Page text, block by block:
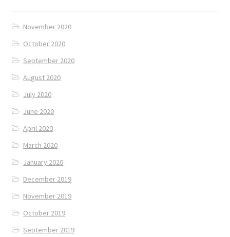
November 2020
October 2020
September 2020
August 2020
July 2020
June 2020
April 2020
March 2020
January 2020
December 2019
November 2019
October 2019
September 2019